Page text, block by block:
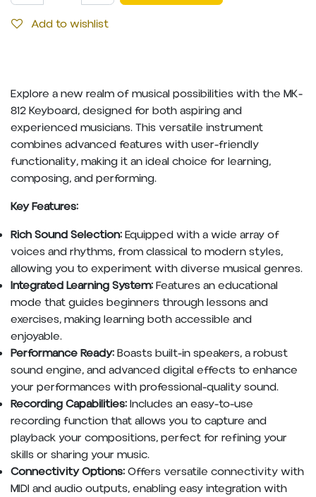
Add to wishlist
Explore a new realm of musical possibilities with the MK-
812 Keyboard, designed for both aspiring and
experienced musicians. This versatile instrument
combines advanced features with user-friendly
functionality, making it an ideal choice for learning,
composing, and performing.
Key Features:
Rich Sound Selection:Equipped with a wide array of
voices and rhythms, from classical to modern styles,
allowing you to experiment with diverse musical genres.
Integrated Learning System:Features an educational
mode that guides beginners through lessons and
exercises, making learning both accessible and
enjoyable.
Performance Ready:Boasts built-in speakers, a robust
sound engine, and advanced digital effects to enhance
your performances with professional-quality sound.
Recording Capabilities:Includes an easy-to-use
recording function that allows you to capture and
playback your compositions, perfect for refining your
skills or sharing your music.
Connectivity Options:Offers versatile connectivity with
MIDI and audio outputs, enabling easy integration with